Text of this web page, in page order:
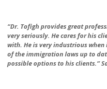
“Dr. Tofigh provides great
very seriously. He cares for his
with. He is very industrious
of the immigration laws up to
possible options to his clients.”